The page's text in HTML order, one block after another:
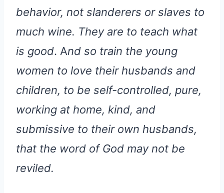
behavior, not slanderers or slaves to
much wine. They are to teach what
is good. And so train the young
women to love their husbands and
children, to be self-controlled, pure,
working at home, kind, and
submissive to their own husbands,
that the word of God may not be
reviled.